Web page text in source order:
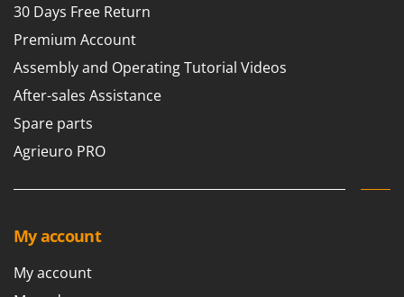
30 Days Free Return
Premium Account
Assembly and Operating Tutorial Videos
After-sales Assistance
Spare parts
Agrieuro PRO
My account
My account